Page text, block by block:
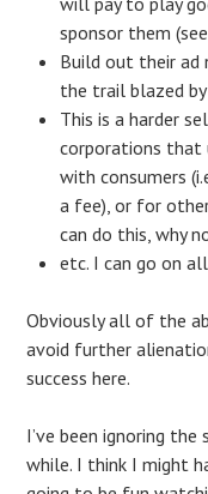
sponsor them
Build out their
the trail blazed
This is a harder
corporations that
with consumers
a fee), or for
can do this, why
etc. I can go on
Obviously all of the
avoid further
success here.
I’ve been ignoring
while. I think I might